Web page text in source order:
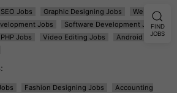
SEO Jobs Graphic Designing Jobs
Web
Jobs
Software Development Jobs
PHP Jobs Video Editing Jobs
Android Jobs
:
Fashion Designing Jobs
Accounting
FIND
JOBS